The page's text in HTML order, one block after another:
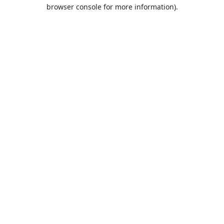
browser console for more information).